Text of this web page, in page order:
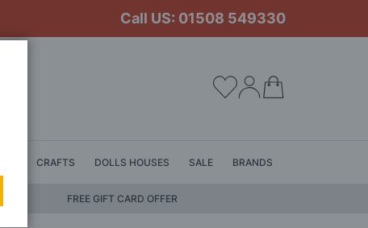
Call US: 01508 549330
CRAFTS DOLLS HOUSES SALE BRANDS
FREE GIFT CARD OFFER